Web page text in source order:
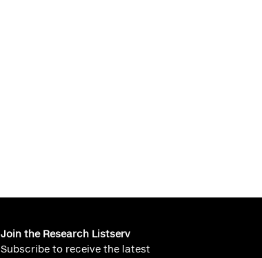
Join the Research Listserv
Subscribe to receive the latest